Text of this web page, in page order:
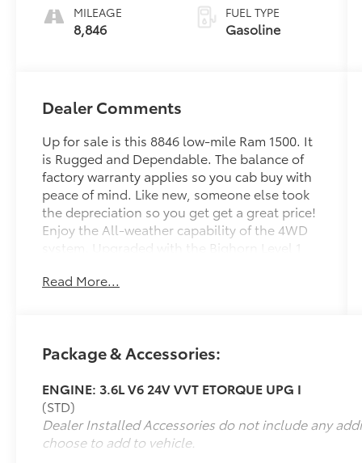
MILEAGE
8,846
FUEL TYPE
Gasoline
Dealer Comments
Up for sale is this 8846 low-mile Ram 1500. It
is Rugged and Dependable. The balance of
factory warranty applies so you cab buy with
peace of mind. Like new, someone else took
the depreciation so you get get a great price!
Enjoy the All-weather capability of the 4WD
system. Upgraded with the Bighorn Level 1
sought-after trim. Priced below book. Hurry,
What others are saying about the 2025 Ram
It offers a refined, luxurious ride with
improved power and updated technology in a
comfortable, high-value package -
Read More...
Package & Accessories:
ENGINE: 3.6L V6 24V VVT ETORQUE UPG I
(STD)
Dealer Installed Accessories do not include any
choose to add to vehicle.